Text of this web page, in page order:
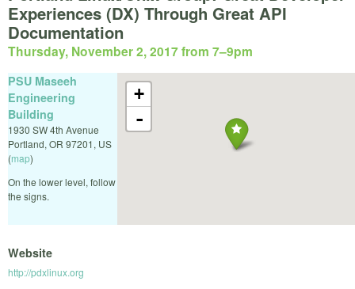
Experiences (DX) Through Great API
Documentation
Thursday, November 2, 2017 from 7–9pm
+
-
PSU Maseeh
Engineering
Building
1930 SW 4th Avenue
Portland, OR 97201, US
(map)
On the lower level, follow
the signs.
Website
http://pdxlinux.org